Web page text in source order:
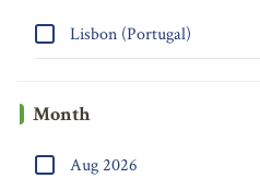
Lisbon (Portugal)
Month
Aug 2026